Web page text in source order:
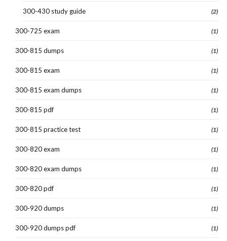
300-430 study guide (2)
300-725 exam (1)
300-815 dumps (1)
300-815 exam (1)
300-815 exam dumps (1)
300-815 pdf (1)
300-815 practice test (1)
300-820 exam (1)
300-820 exam dumps (1)
300-820 pdf (1)
300-920 dumps (1)
300-920 dumps pdf (1)